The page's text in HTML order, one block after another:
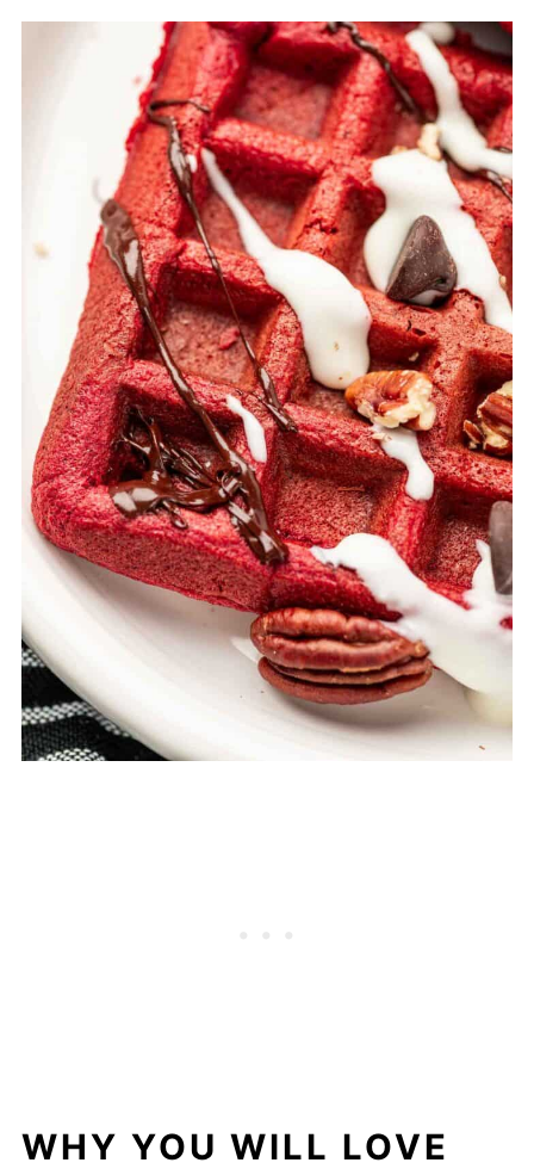
Storing Red Velvet Cake Waffles
Reheating the frozen waffles
Top Tips for Preparing Red Velvet Cake
Waffles
Related
Pairing
Red Velvet Cake Waffles (Easy, Fluffy &
Made with Cake Mix)
WHY YOU WILL LOVE